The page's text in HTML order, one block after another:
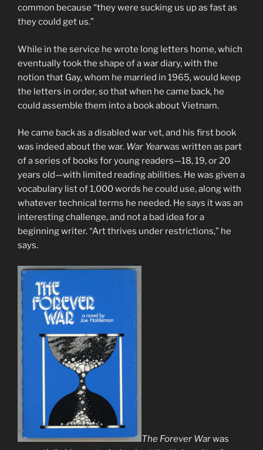
common because “they were sucking us up as fast as
they could get us.”
While in the service he wrote long letters home, which
eventually took the shape of a war diary, with the
notion that Gay, whom he married in 1965, would keep
the letters in order, so that when he came back, he
could assemble them into a book about Vietnam.
He came back as a disabled war vet, and his first book
was indeed about the war. War Yearwas written as part
of a series of books for young readers—18, 19, or 20
years old—with limited reading abilities. He was given a
vocabulary list of 1,000 words he could use, along with
whatever technical terms he needed. He says it was an
interesting challenge, and not a bad idea for a
beginning writer. “Art thrives under restrictions,” he
says.
The Forever Warwas